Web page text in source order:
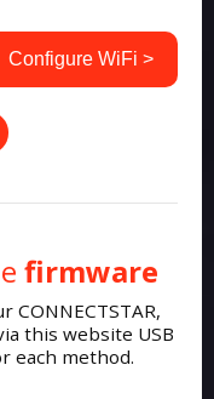
Configure WiFi >
firmware
CONNECTSTAR,
this website USB
each method.